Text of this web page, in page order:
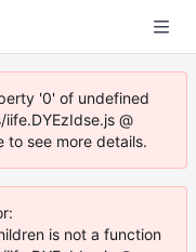
'0' of undefined
@
to see more details.
is not a function